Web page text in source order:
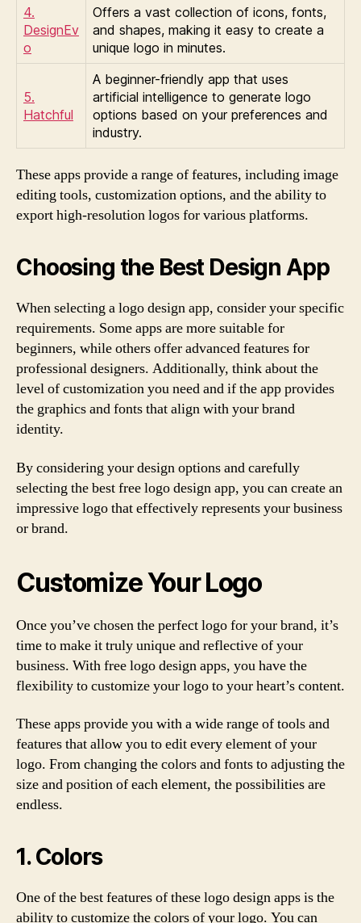
4.
DesignEv
o
Offers a vast collection of icons, fonts,
and shapes, making it easy to create a
unique logo in minutes.
5.
Hatchful
A beginner-friendly app that uses
artificial intelligence to generate logo
options based on your preferences and
industry.
These apps provide a range of features, including image
editing tools, customization options, and the ability to
export high-resolution logos for various platforms.
Choosing the Best Design App
When selecting a logo design app, consider your specific
requirements. Some apps are more suitable for
beginners, while others offer advanced features for
professional designers. Additionally, think about the
level of customization you need and if the app provides
the graphics and fonts that align with your brand
identity.
By considering your design options and carefully
selecting the best free logo design app, you can create an
impressive logo that effectively represents your business
or brand.
Customize Your Logo
Once you’ve chosen the perfect logo for your brand, it’s
time to make it truly unique and reflective of your
business. With free logo design apps, you have the
flexibility to customize your logo to your heart’s content.
These apps provide you with a wide range of tools and
features that allow you to edit every element of your
logo. From changing the colors and fonts to adjusting the
size and position of each element, the possibilities are
endless.
1. Colors
One of the best features of these logo design apps is the
ability to customize the colors of your logo. You can